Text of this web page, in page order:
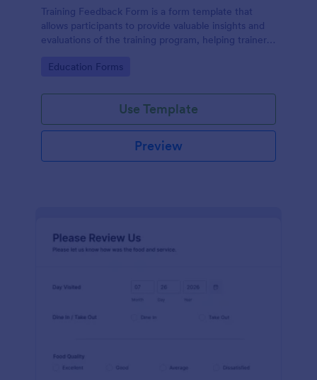
Training Feedback Form is a form template that
allows participants to provide valuable insights and
evaluations of the training program, helping trainers
use form builder.
Go to Category:
Education Forms
Use Template
Preview